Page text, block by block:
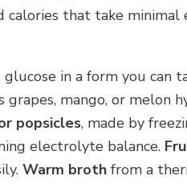
calories that take
in a form you can
grapes, mango, or melon
popsicles, made by
electrolyte balance.
Warm broth from a